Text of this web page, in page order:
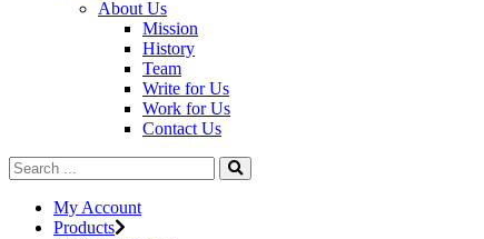
About Us
Mission
History
Team
Write for Us
Work for Us
Contact Us
My Account
Products